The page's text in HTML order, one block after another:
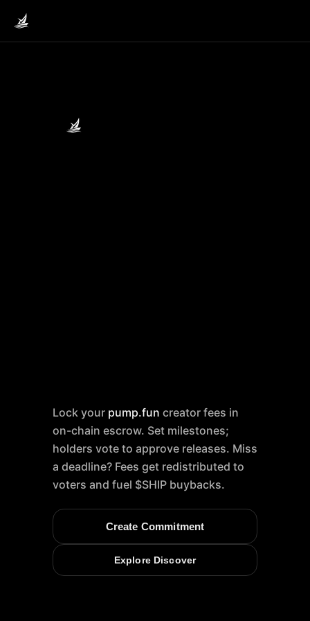
Lock your pump.fun creator fees in
on-chain escrow. Set milestones;
holders vote to approve releases. Miss
a deadline? Fees get redistributed to
voters and fuel $SHIP buybacks.
Create Commitment
Explore Discover